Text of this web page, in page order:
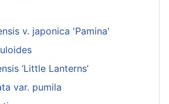
v. japonica 'Pamina'
‘Little Lanterns’
var. pumila